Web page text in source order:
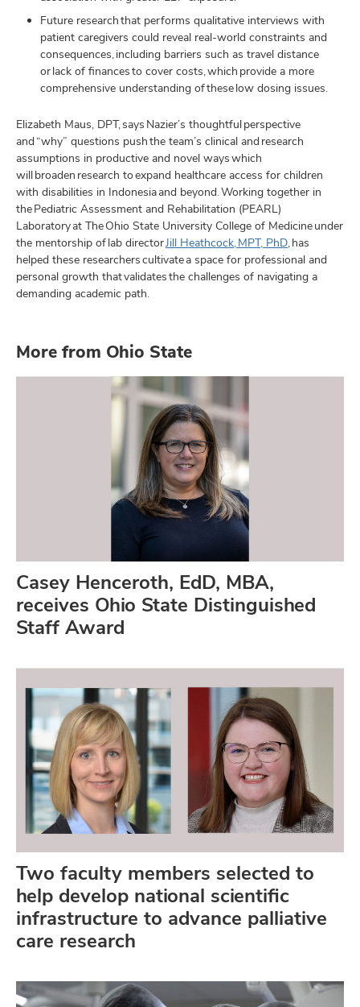
Future research that performs qualitative interviews with
patient caregivers could reveal real-world constraints and
consequences, including barriers such as travel distance
or lack of finances to cover costs, which provide a more
comprehensive understanding of these low dosing issues.
Elizabeth Maus, DPT, says Nazier’s thoughtful perspective
and “why” questions push the team’s clinical and research
assumptions in productive and novel ways which
will broaden research to expand healthcare access for children
with disabilities in Indonesia and beyond. Working together in
the Pediatric Assessment and Rehabilitation (PEARL)
Laboratory at The Ohio State University College of Medicine under
the mentorship of lab directorJill Heathcock, MPT, PhD , has
helped these researchers cultivate a space for professional and
personal growth that validates the challenges of navigating a
demanding academic path.
More from Ohio State
Casey Henceroth, EdD, MBA,
receives Ohio State Distinguished
Staff Award
Two faculty members selected to
help develop national scientific
infrastructure to advance palliative
care research